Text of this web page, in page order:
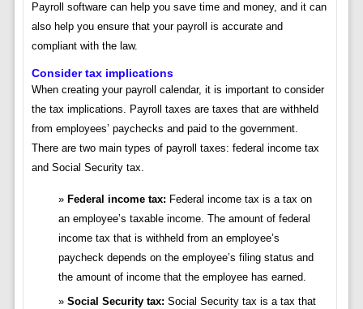
Payroll software can help you save time and money, and it can
also help you ensure that your payroll is accurate and
compliant with the law.
Consider tax implications
When creating your payroll calendar, it is important to consider
the tax implications. Payroll taxes are taxes that are withheld
from employees’ paychecks and paid to the government.
There are two main types of payroll taxes: federal income tax
and Social Security tax.
Federal income tax: Federal income tax is a tax on
an employee’s taxable income. The amount of federal
income tax that is withheld from an employee’s
paycheck depends on the employee’s filing status and
the amount of income that the employee has earned.
Social Security tax: Social Security tax is a tax that